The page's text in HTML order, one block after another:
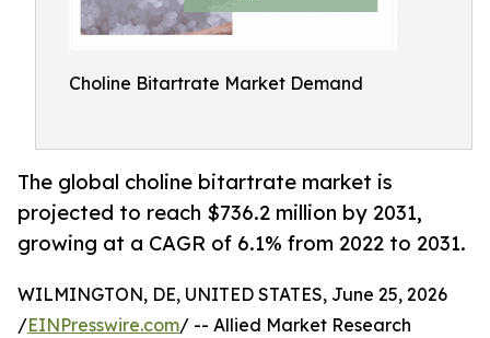
Choline Bitartrate Market Demand
The global choline bitartrate market is
projected to reach $736.2 million by 2031,
growing at a CAGR of 6.1% from 2022 to 2031.
WILMINGTON, DE, UNITED STATES, June 25, 2026
/EINPresswire.com/ -- Allied Market Research